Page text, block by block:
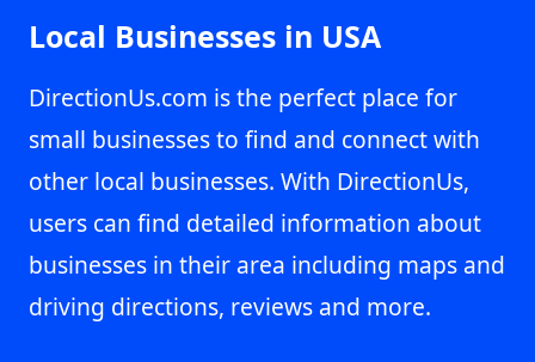
Local Businesses in USA
DirectionUs.com is the perfect place for
small businesses to find and connect with
other local businesses. With DirectionUs,
users can find detailed information about
businesses in their area including maps and
driving directions, reviews and more.